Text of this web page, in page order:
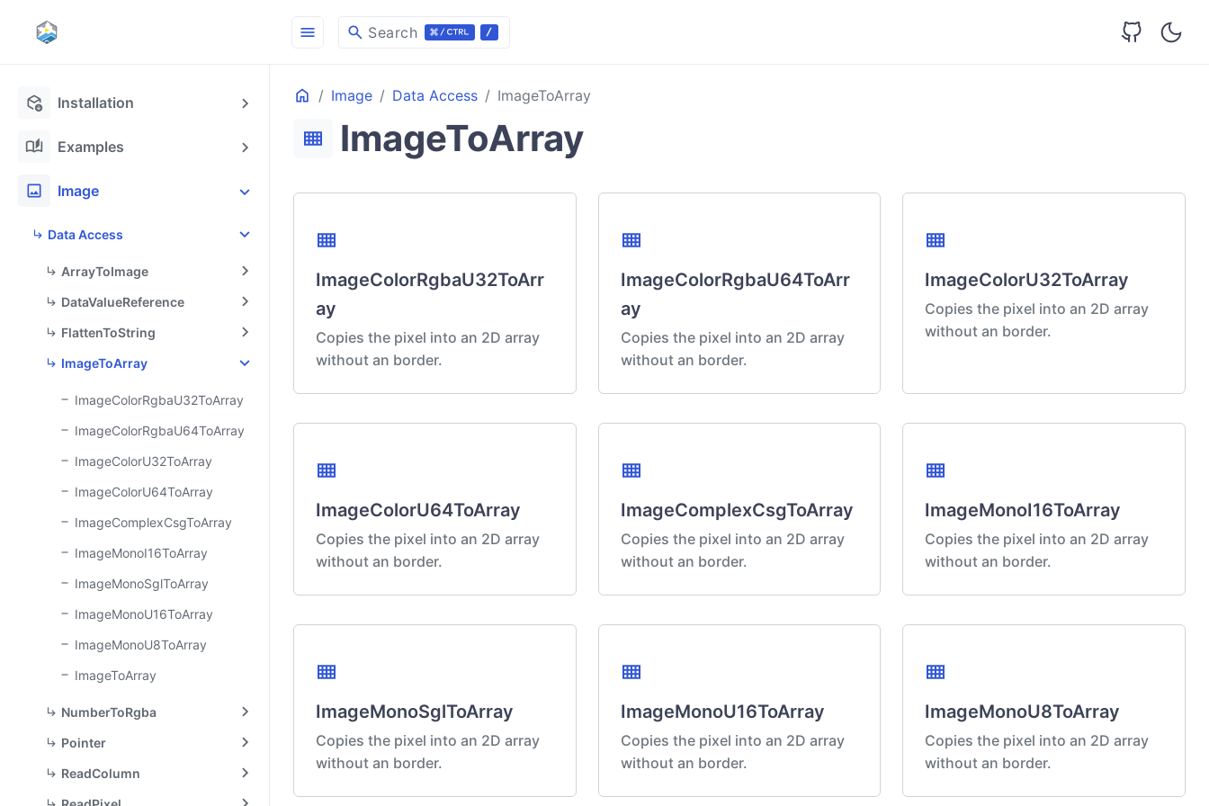
deployed_code_update Installation
auto_stories Examples
image Image
Data Access
ArrayToImage
DataValueReference
FlattenToString
ImageToArray
ImageColorRgbaU32ToArray
ImageColorRgbaU64ToArray
ImageColorU32ToArray
ImageColorU64ToArray
ImageComplexCsgToArray
ImageMonoI16ToArray
ImageMonoSglToArray
ImageMonoU16ToArray
ImageMonoU8ToArray
ImageToArray
NumberToRgba
Pointer
ReadColumn
menu search Search
Home Image Data Access ImageToArray
ON THIS PAGE
view_compact ImageToArray
view_compact
ImageColorRgbaU32ToArr
ay
Copies the pixel into an 2D array
without an border.
view_compact
ImageColorRgbaU64ToArr
ay
Copies the pixel into an 2D array
without an border.
view_compact
ImageColorU32ToArray
Copies the pixel into an 2D array
without an border.
view_compact
ImageColorU64ToArray
Copies the pixel into an 2D array
without an border.
view_compact
ImageComplexCsgToArray
Copies the pixel into an 2D array
without an border.
view_compact
ImageMonoI16ToArray
Copies the pixel into an 2D array
without an border.
view_compact
ImageMonoSglToArray
Copies the pixel into an 2D array
without an border.
view_compact
ImageMonoU16ToArray
Copies the pixel into an 2D array
without an border.
view_compact
ImageMonoU8ToArray
Copies the pixel into an 2D array
without an border.